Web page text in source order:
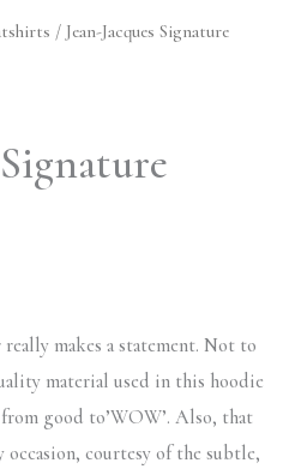
/ Jean-Jacques Signature
makes a statement. Not to
material used in this hoodie
good to’WOW’. Also, that
courtesy of the subtle,